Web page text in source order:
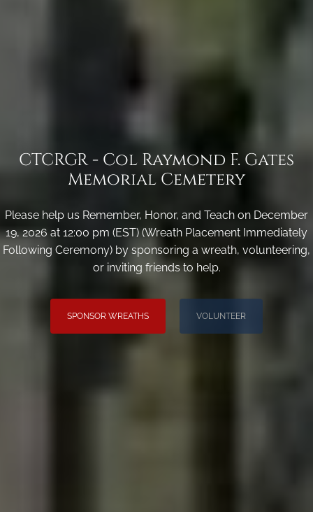
CTCRGR - Col Raymond F. Gates
Memorial Cemetery
Please help us Remember, Honor, and Teach on December
19, 2026 at 12:00 pm (EST) (Wreath Placement Immediately
Following Ceremony) by sponsoring a wreath, volunteering,
or inviting friends to help.
SPONSOR WREATHS VOLUNTEER